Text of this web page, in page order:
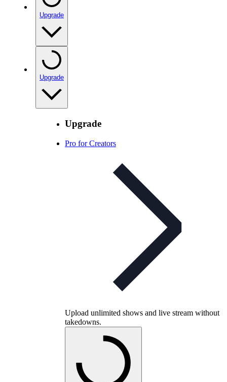
Upgrade
Upgrade
Upgrade
Pro for Creators
Upload unlimited shows and live stream without
takedowns.